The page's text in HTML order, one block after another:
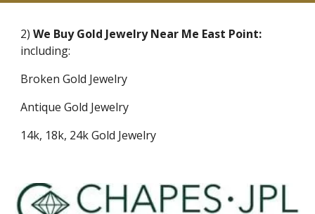
2)We Buy Gold Jewelry Near Me East Point:
including:
Broken Gold Jewelry
Antique Gold Jewelry
14k, 18k, 24k Gold Jewelry